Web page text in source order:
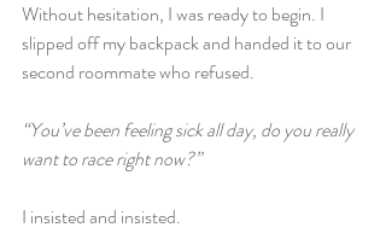
Without hesitation, I was ready to begin. I
slipped off my backpack and handed it to our
second roommate who refused.
“You’ve been feeling sick all day, do you really
want to race right now?”
I insisted and insisted.